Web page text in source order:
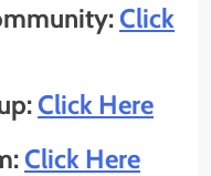
Click
Click Here
Click Here